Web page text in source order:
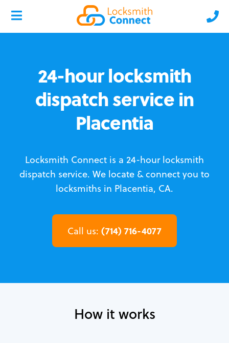
24-hour locksmith
dispatch service in
Placentia
Locksmith Connect is a 24-hour locksmith
dispatch service. We locate & connect you to
locksmiths in Placentia, CA.
Call us: (714) 716-4077
How it works